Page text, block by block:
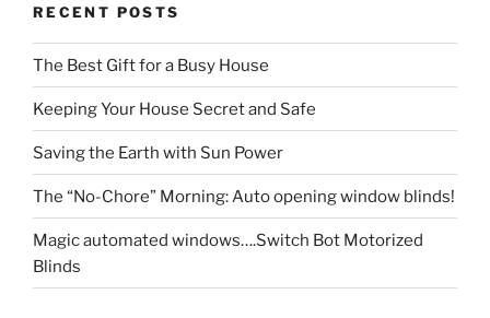
RECENT POSTS
The Best Gift for a Busy House
Keeping Your House Secret and Safe
Saving the Earth with Sun Power
The “No-Chore” Morning: Auto opening window blinds!
Magic automated windows….Switch Bot Motorized
Blinds